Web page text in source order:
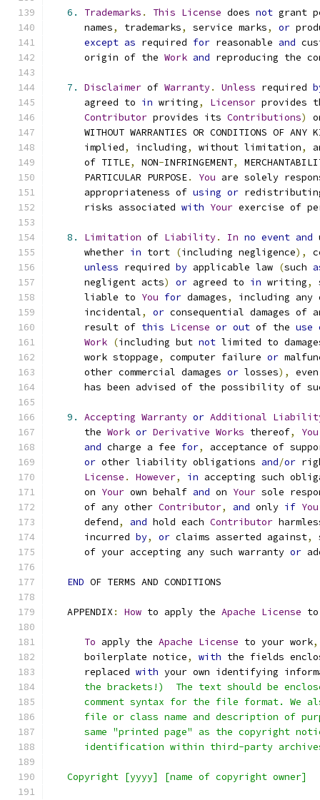
6. Trademarks . This License does not grant
      names
, trademarks, service marks, or
except as required for reasonable and
      origin of the
Work and reproducing the
7. Disclaimer of Warranty. Unless required
      agreed to
in writing, Licensor provides
Contributor provides its Contributions)
WITHOUT WARRANTIES OR CONDITIONS OF ANY
      implied
, including, without limitation,
      of TITLE
, NON-INFRINGEMENT,
      PARTICULAR PURPOSE
. You are solely
      appropriateness of
using or
      risks associated
with Your exercise of
8. Limitation of Liability. In no event and
      whether
in tort (including negligence),
unless required by applicable law (such
      negligent acts
) or agreed to in writing,
      liable to
You for damages,
including any
      incidental
, or consequential damages
      result of
this License or out of the use
Work (including but not limited to
      work stoppage
, computer failure or
      other commercial damages
or losses),
has been advised of the possibility of
9. Accepting Warranty or Additional
      the
Work or Derivative Works thereof, You
and charge a fee for,
acceptance of
or other liability obligations and/or
License . However, in accepting such
      on
Your own behalf and on Your sole
      of any other
Contributor, and only if You
      defend
, and hold each Contributor
      incurred
by, or claims asserted against,
      of your accepting any such warranty
or
END OF TERMS AND CONDITIONS
   APPENDIX
: How to apply the Apache License to
To apply the Apache License to your work,
      boilerplate notice
, with the fields
      replaced
with your own identifying
the brackets!)  The text should be
comment syntax for the file format. We
file or class name and description of
same "printed page" as the copyright
identification within third-party
   Copyright [yyyy] [name of copyright owner]